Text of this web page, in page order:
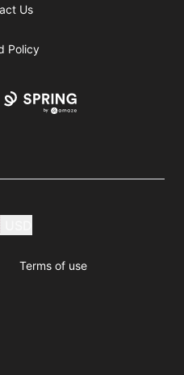
Us
Policy
Terms of use